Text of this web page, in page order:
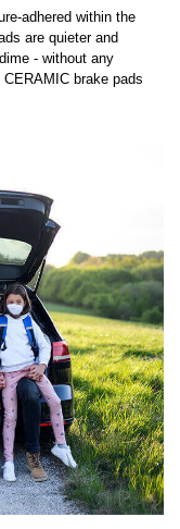
adhered within the
are quieter and
- without any
brake pads